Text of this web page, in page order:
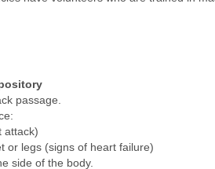
have volunteers who are trained in
passage.
attack)
legs (signs of heart failure)